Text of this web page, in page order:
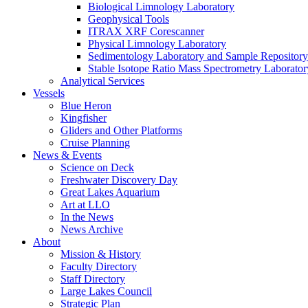
Biological Limnology Laboratory
Geophysical Tools
ITRAX XRF Corescanner
Physical Limnology Laboratory
Sedimentology Laboratory and Sample Repository
Stable Isotope Ratio Mass Spectrometry
Analytical Services
Vessels
Blue Heron
Kingfisher
Gliders and Other Platforms
Cruise Planning
News & Events
Science on Deck
Freshwater Discovery Day
Great Lakes Aquarium
Art at LLO
In the News
News Archive
About
Mission & History
Faculty Directory
Staff Directory
Large Lakes Council
Strategic Plan